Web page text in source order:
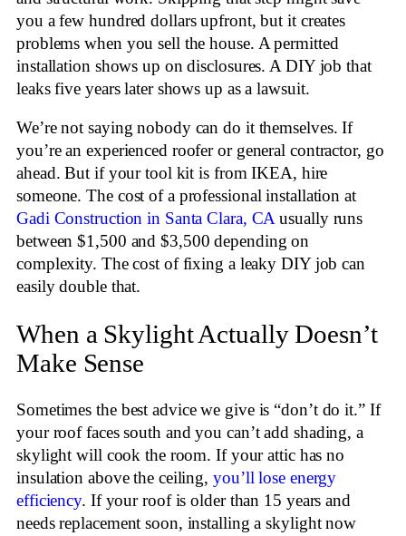
you a few hundred dollars upfront, but it creates
problems when you sell the house. A permitted
installation shows up on disclosures. A DIY job that
leaks five years later shows up as a lawsuit.
We’re not saying nobody can do it themselves. If
you’re an experienced roofer or general contractor, go
ahead. But if your tool kit is from IKEA, hire
someone. The cost of a professional installation at
Gadi Construction in Santa Clara, CAusually runs
between $1,500 and $3,500 depending on
complexity. The cost of fixing a leaky DIY job can
easily double that.
When a Skylight Actually Doesn’t
Make Sense
Sometimes the best advice we give is “don’t do it.” If
your roof faces south and you can’t add shading, a
skylight will cook the room. If your attic has no
insulation above the ceiling, you’ll lose energy
efficiency. If your roof is older than 15 years and
needs replacement soon, installing a skylight now